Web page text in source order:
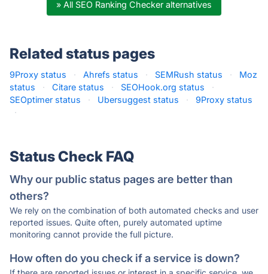
» All SEO Ranking Checker alternatives
Related status pages
9Proxy status · Ahrefs status · SEMRush status ·
Moz
status
· Citare status · SEOHook.org status
·
SEOptimer status
· Ubersuggest status ·
9Proxy status
·
Status Check FAQ
Why our public status pages are better than
others?
We rely on the combination of both automated checks and user
reported issues. Quite often, purely automated uptime
monitoring cannot provide the full picture.
How often do you check if a service is down?